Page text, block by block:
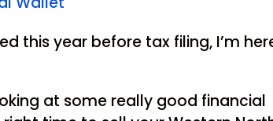
this year before tax filing, I’m
at some really good financial